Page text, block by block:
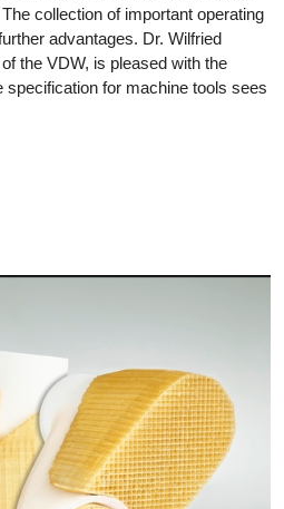
collection of important operating
advantages. Dr. Wilfried
the VDW, is pleased with the
specification for machine tools sees